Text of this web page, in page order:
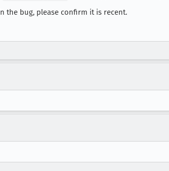
the bug, please confirm it is recent.